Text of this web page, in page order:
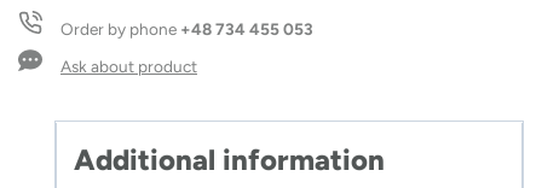
BRIS
16
GB
Order by phone +48 734 455 053
Ask about product
Additional information